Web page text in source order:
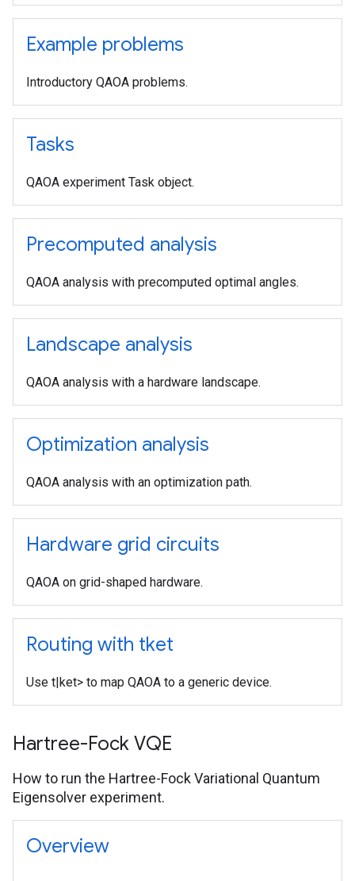
Example problems
Introductory QAOA problems.
Tasks
QAOA experiment Task object.
Precomputed analysis
QAOA analysis with precomputed optimal angles.
Landscape analysis
QAOA analysis with a hardware landscape.
Optimization analysis
QAOA analysis with an optimization path.
Hardware grid circuits
QAOA on grid-shaped hardware.
Routing with tket
Use t|ket> to map QAOA to a generic device.
Hartree-Fock VQE
How to run the Hartree-Fock Variational Quantum
Eigensolver experiment.
Overview